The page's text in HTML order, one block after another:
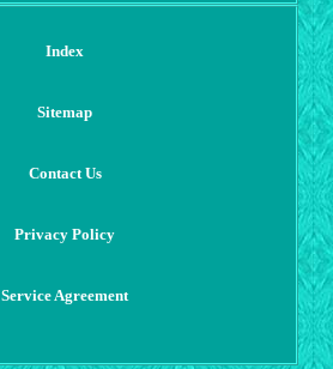
Index
Sitemap
Contact Us
Privacy Policy
Service Agreement